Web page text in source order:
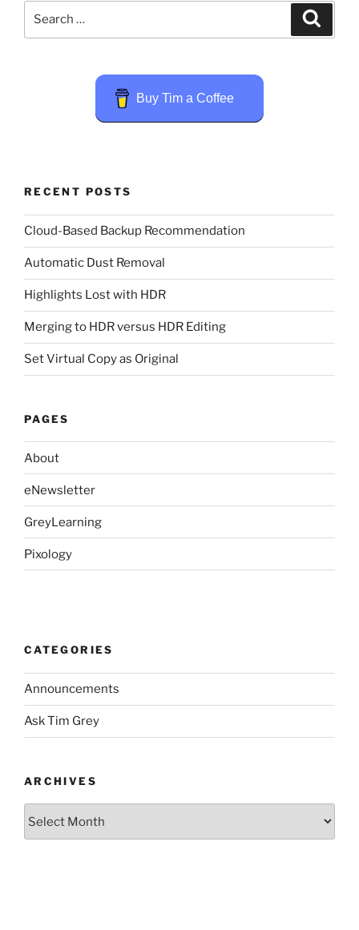
Buy Tim a Coffee
RECENT POSTS
Cloud-Based Backup Recommendation
Automatic Dust Removal
Highlights Lost with HDR
Merging to HDR versus HDR Editing
Set Virtual Copy as Original
PAGES
About
eNewsletter
GreyLearning
Pixology
CATEGORIES
Announcements
Ask Tim Grey
ARCHIVES